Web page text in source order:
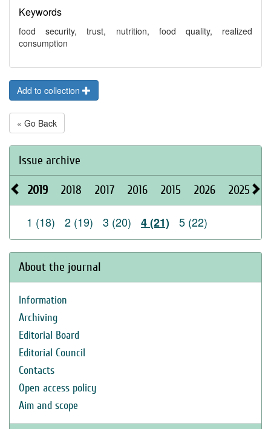
Keywords
food security, trust, nutrition, food quality, realized
consumption
Add to collection
« Go Back
Issue archive
2019 2018 2017 2016 2015 2026 2025
1 (18) 2 (19) 3 (20) 4 (21) 5 (22)
About the journal
Information
Archiving
Editorial Board
Editorial Council
Contacts
Open access policy
Aim and scope